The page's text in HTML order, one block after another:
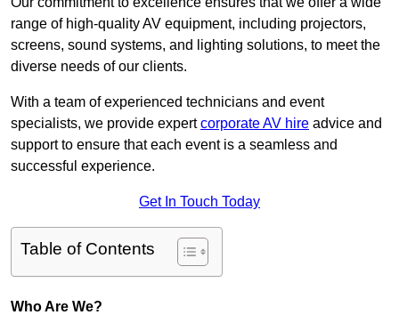
range of high-quality AV equipment, including projectors,
screens, sound systems, and lighting solutions, to meet the
diverse needs of our clients.
With a team of experienced technicians and event
specialists, we provide expertcorporate AV hire advice and
support to ensure that each event is a seamless and
successful experience.
Get In Touch Today
Table of Contents
Who Are We?